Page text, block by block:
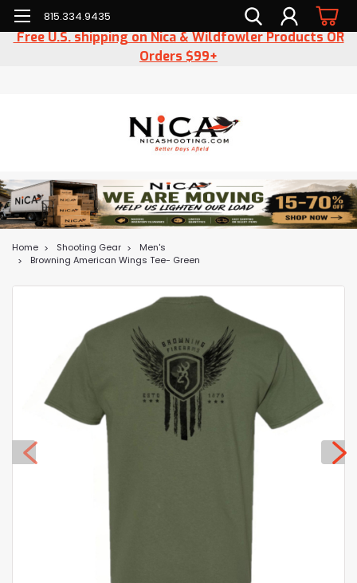
815.334.9435
Free U.S. shipping on Nica & Wildfowler Products OR
Orders $99+
Home Shooting Gear
Men's
Browning American Wings Tee- Green